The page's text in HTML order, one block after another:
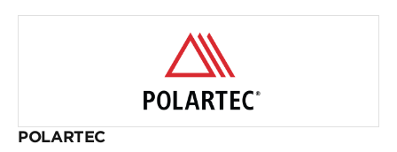
POLARTEC